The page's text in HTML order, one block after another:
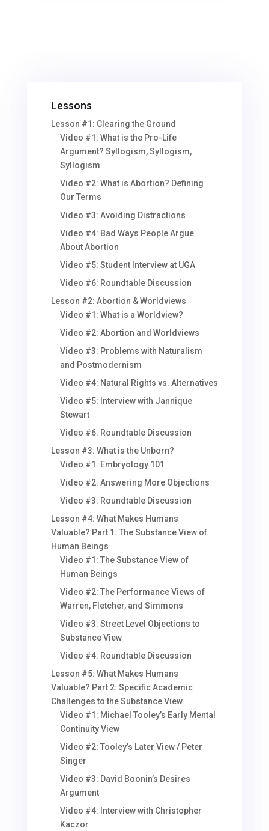
Lessons
Lesson #1: Clearing the Ground
Video #1: What is the Pro-Life
Argument? Syllogism, Syllogism,
Syllogism
Video #2: What is Abortion? Defining
Our Terms
Video #3: Avoiding Distractions
Video #4: Bad Ways People Argue
About Abortion
Video #5: Student Interview at UGA
Video #6: Roundtable Discussion
Lesson #2: Abortion & Worldviews
Video #1: What is a Worldview?
Video #2: Abortion and Worldviews
Video #3: Problems with Naturalism
and Postmodernism
Video #4: Natural Rights vs. Alternatives
Video #5: Interview with Jannique
Stewart
Video #6: Roundtable Discussion
Lesson #3: What is the Unborn?
Video #1: Embryology 101
Video #2: Answering More Objections
Video #3: Roundtable Discussion
Lesson #4: What Makes Humans
Valuable? Part 1: The Substance View of
Human Beings
Video #1: The Substance View of
Human Beings
Video #2: The Performance Views of
Warren, Fletcher, and Simmons
Video #3: Street Level Objections to
Substance View
Video #4: Roundtable Discussion
Lesson #5: What Makes Humans
Valuable? Part 2: Specific Academic
Challenges to the Substance View
Video #1: Michael Tooley’s Early Mental
Continuity View
Video #2: Tooley’s Later View / Peter
Singer
Video #3: David Boonin’s Desires
Argument
Video #4: Interview with Christopher
Kaczor